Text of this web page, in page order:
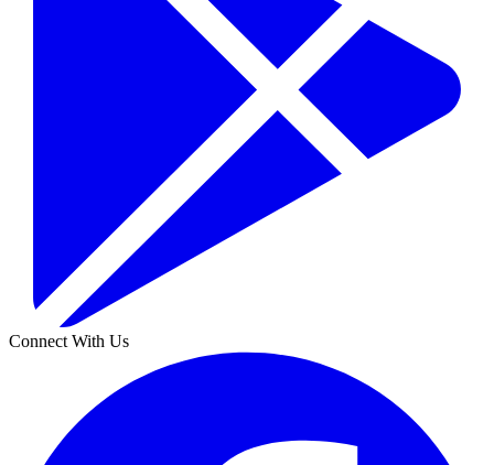
Connect With Us